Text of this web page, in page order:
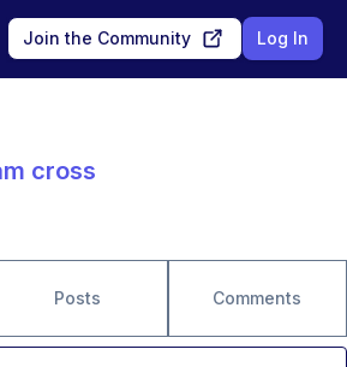
Join the Community Log In
cross
Posts Comments